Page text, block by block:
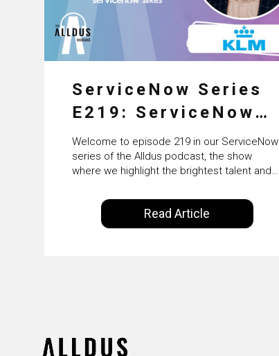
ServiceNow Series
E219: ServiceNow
HRSD, AI &
Enterprise
Transformation with
KLM’s Wessel van
Enk
Welcome to episode 219 in our ServiceNow
series of the Alldus podcast, the show
where we highlight the brightest talent and
ecosystem. Powered by Alldus International,
our goal is to share with you the insights of
leaders in the field to showcase the
Read Article